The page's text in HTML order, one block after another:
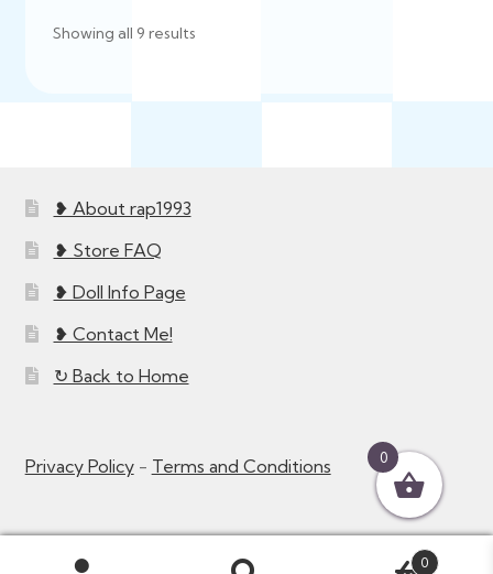
Showing all 9 resultsSorted
❥ About rap1993
❥ Store FAQ
❥ Doll Info Page
❥ Contact Me!
↻ Back to Home
Privacy Policy- Terms and Conditions
0
0